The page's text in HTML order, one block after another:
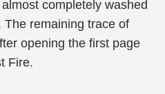
completely washed
remaining trace of
opening the first page
Fire.